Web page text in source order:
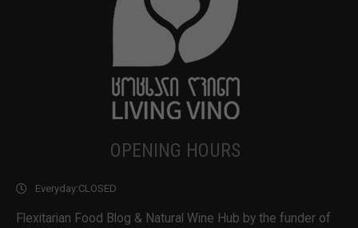
OPENING HOURS
Everyday:CLOSED
Flexitarian Food Blog & Natural Wine Hub by the funder of